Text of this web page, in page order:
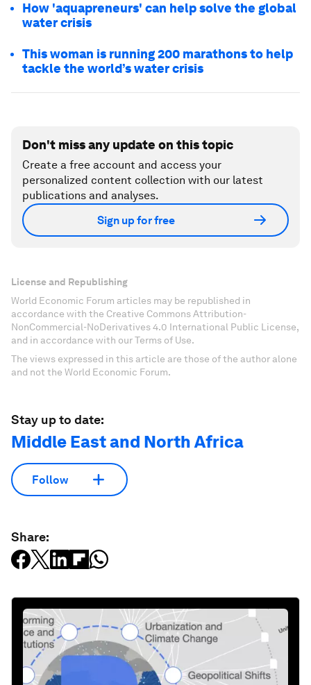
How 'aquapreneurs' can help solve the global
water crisis
This woman is running 200 marathons to help
tackle the world’s water crisis
Don't miss any update on this topic
Create a free account and access your
personalized content collection with our latest
publications and analyses.
Sign up for free
License and Republishing
World Economic Forum articles may be republished in
accordance with the Creative Commons Attribution-
NonCommercial-NoDerivatives 4.0 International Public License,
and in accordance with our Terms of Use.
The views expressed in this article are those of the author alone
and not the World Economic Forum.
Stay up to date:
Middle East and North Africa
Follow
Share: